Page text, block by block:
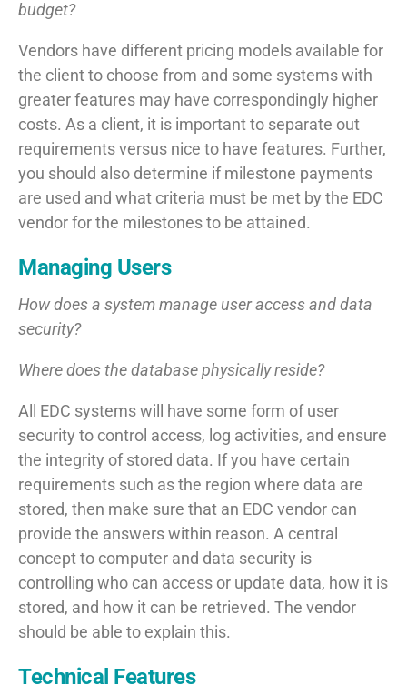
budget?
Vendors have different pricing models available for
the client to choose from and some systems with
greater features may have correspondingly higher
costs. As a client, it is important to separate out
requirements versus nice to have features. Further,
you should also determine if milestone payments
are used and what criteria must be met by the EDC
vendor for the milestones to be attained.
Managing Users
How does a system manage user access and data
security?
Where does the database physically reside?
All EDC systems will have some form of user
security to control access, log activities, and ensure
the integrity of stored data. If you have certain
requirements such as the region where data are
stored, then make sure that an EDC vendor can
provide the answers within reason. A central
concept to computer and data security is
controlling who can access or update data, how it is
stored, and how it can be retrieved. The vendor
should be able to explain this.
Technical Features